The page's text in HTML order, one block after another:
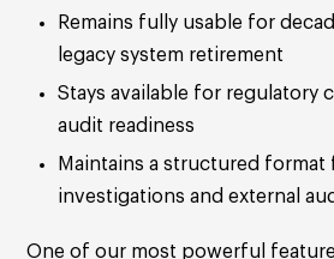
Remains fully usable for
legacy system retirement
Stays available for regulatory
audit readiness
Maintains a structured format
investigations and external
One of our most powerful